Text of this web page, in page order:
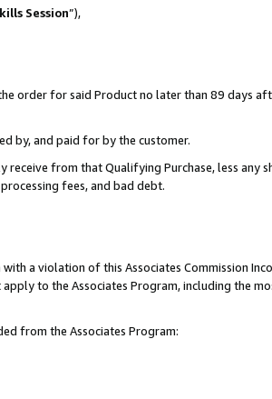
Session”),
order for said Product no later than 89 days
by, and paid for by the customer.
receive from that Qualifying Purchase, less any
fees, and bad debt.
a violation of this Associates Commission
to the Associates Program, including the
from the Associates Program: